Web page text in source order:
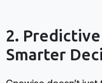
2.
Smarter